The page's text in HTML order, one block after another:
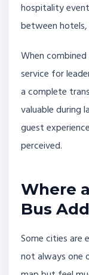
hospitality
between
When
service for
a complete
valuable during
guest
perceived.
Where
Bus
Some cities are
not always one